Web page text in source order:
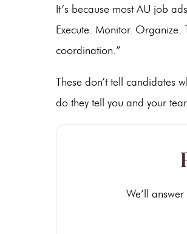
It’s because most AU job
Execute. Monitor. Organize.
coordination.”
These don’t tell candidates
do they tell you and your
We’ll